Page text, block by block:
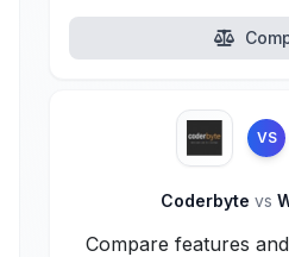
VS
Coderbyte vs
Compare features